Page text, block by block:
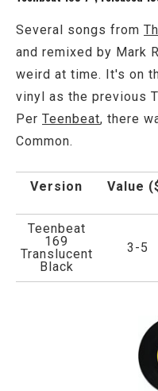
Several songs from
and remixed by Mark
weird at time. It's on
vinyl as the previous
Per Teenbeat, there
Common.
Version Value
Teenbeat
169
Translucent
Black
3-5